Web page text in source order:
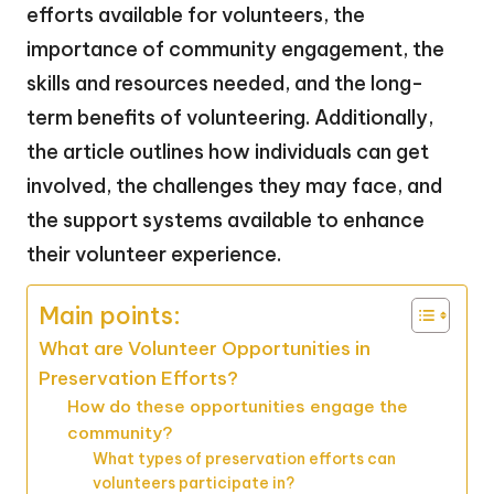
efforts available for volunteers, the
importance of community engagement, the
skills and resources needed, and the long-
term benefits of volunteering. Additionally,
the article outlines how individuals can get
involved, the challenges they may face, and
the support systems available to enhance
their volunteer experience.
Main points:
What are Volunteer Opportunities in
Preservation Efforts?
How do these opportunities engage the
community?
What types of preservation efforts can
volunteers participate in?